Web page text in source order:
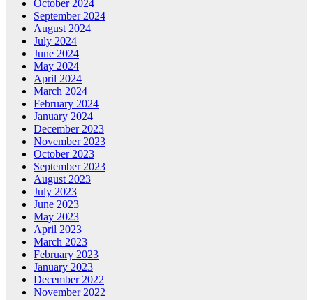
October 2024
September 2024
August 2024
July 2024
June 2024
May 2024
April 2024
March 2024
February 2024
January 2024
December 2023
November 2023
October 2023
September 2023
August 2023
July 2023
June 2023
May 2023
April 2023
March 2023
February 2023
January 2023
December 2022
November 2022